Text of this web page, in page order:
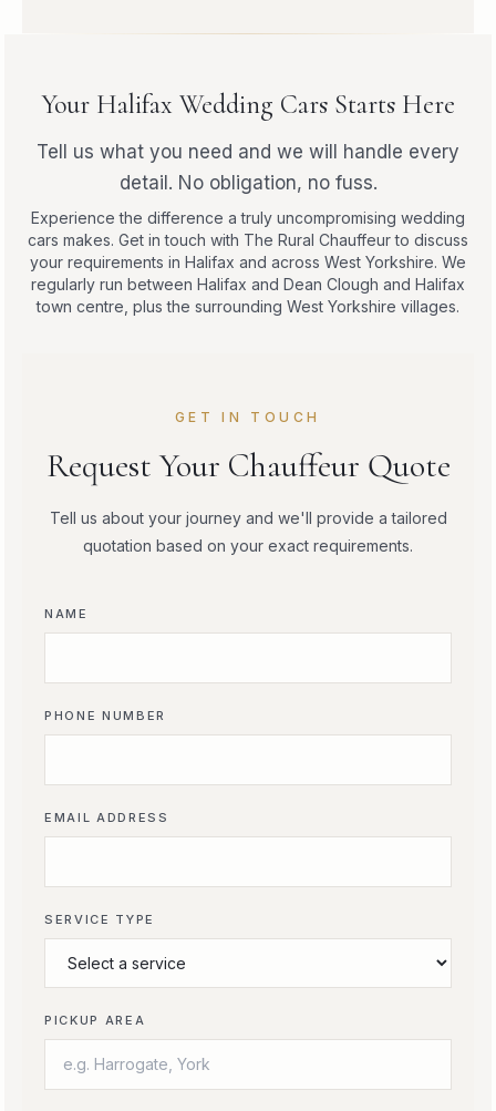
Your Halifax Wedding Cars Starts Here
Tell us what you need and we will handle every
detail. No obligation, no fuss.
Experience the difference a truly uncompromising wedding
cars makes. Get in touch with The Rural Chauffeur to discuss
your requirements in Halifax and across West Yorkshire. We
regularly run between Halifax and Dean Clough and Halifax
town centre, plus the surrounding West Yorkshire villages.
GET IN TOUCH
Request Your Chauffeur Quote
Tell us about your journey and we'll provide a tailored
quotation based on your exact requirements.
NAME
PHONE NUMBER
EMAIL ADDRESS
SERVICE TYPE
PICKUP AREA